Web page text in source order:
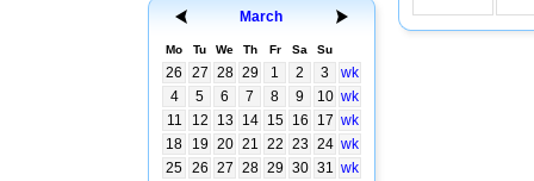
March
Mo Tu We Th Fr Sa Su
26 27 28 29 1 2 3
wk
4
5 6 7 8 9 10 wk
11
12 13 14 15 16 17 wk
18
19 20 21 22 23 24 wk
25 26 27 28 29 30 31 wk